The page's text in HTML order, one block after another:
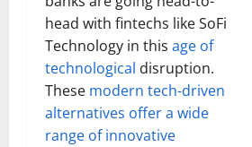
head with fintechs like SoFi
Technology in this age of
technological disruption.
These modern tech-driven
alternatives offer a wide
range of innovative